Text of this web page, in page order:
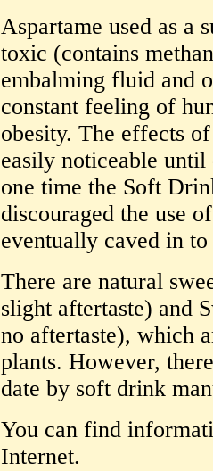
Aspartame used as a
toxic (contains
embalming fluid and
constant feeling of
obesity. The effects
easily noticeable until
one time the Soft
discouraged the use
eventually caved in
There are natural
slight aftertaste) and
no aftertaste), which
plants. However,
date by soft drink
You can find
Internet.